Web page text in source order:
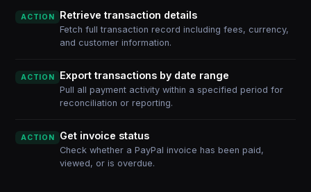
ACTION Retrieve transaction details
Fetch full transaction record including fees, currency,
and customer information.
ACTION Export transactions by date range
Pull all payment activity within a specified period for
reconciliation or reporting.
ACTION Get invoice status
Check whether a PayPal invoice has been paid,
viewed, or is overdue.